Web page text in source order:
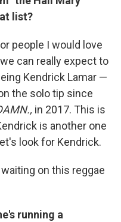
list?
people I would love
can really expect to
Kendrick Lamar —
the solo tip since
in 2017. This is
is another one
look for Kendrick.
on this reggae
running a